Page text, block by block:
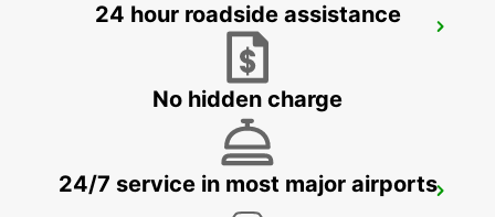
RASTATT DC KUNDENCENTER CHECK IN
LANDAU NO TRUCKS
24 hour roadside assistance
No hidden charge
24/7 service in most major airports